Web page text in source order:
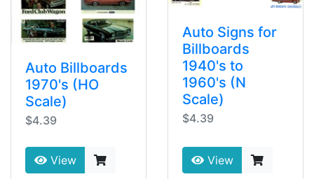
Auto Billboards
1970's (HO
Scale)
$4.39
View
Auto Signs for
Billboards
1940's to
1960's (N
Scale)
$4.39
View